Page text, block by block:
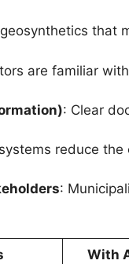
that
are familiar
: Clear
reduce
:
With